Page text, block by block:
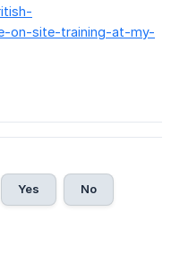
on-site-training-at-my-
Yes No